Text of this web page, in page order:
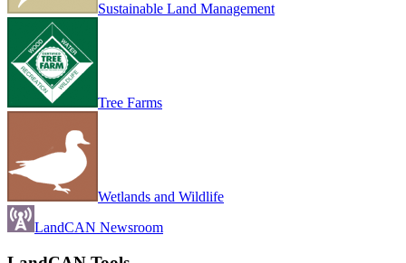
Sustainable Land Management
Tree Farms
Wetlands and Wildlife
LandCAN Newsroom